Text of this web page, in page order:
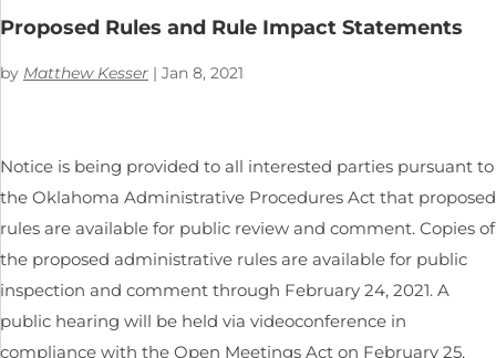
Proposed Rules and Rule Impact Statements
by Matthew Kesser | Jan 8, 2021
Notice is being provided to all interested parties pursuant to
the Oklahoma Administrative Procedures Act that proposed
rules are available for public review and comment. Copies of
the proposed administrative rules are available for public
inspection and comment through February 24, 2021. A
public hearing will be held via videoconference in
compliance with the Open Meetings Act on February 25,